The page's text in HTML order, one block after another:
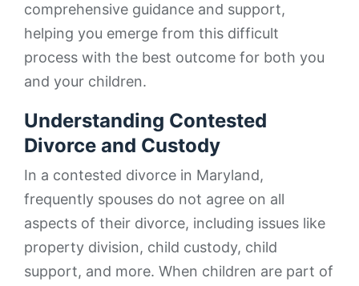
comprehensive guidance and support,
helping you emerge from this difficult
process with the best outcome for both you
and your children.
Understanding Contested
Divorce and Custody
In a contested divorce in Maryland,
frequently spouses do not agree on all
aspects of their divorce, including issues like
property division, child custody, child
support, and more. When children are part of